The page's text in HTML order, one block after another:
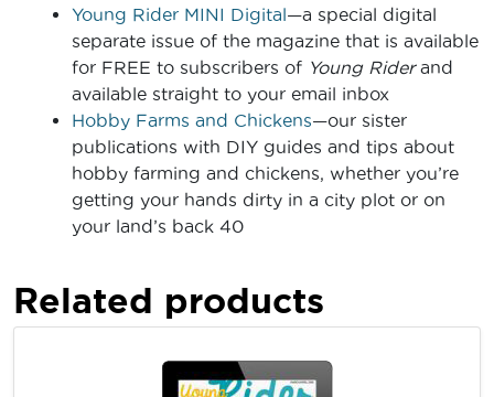
Young Rider MINI Digital—a special digital
separate issue of the magazine that is available
for FREE to subscribers of Young Riderand
available straight to your email inbox
Hobby Farms and Chickens—our sister
publications with DIY guides and tips about
hobby farming and chickens, whether you’re
getting your hands dirty in a city plot or on
your land’s back 40
Related products